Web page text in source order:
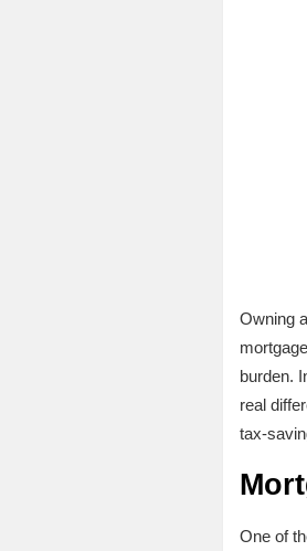
Owning
burden.
real
tax-
One of